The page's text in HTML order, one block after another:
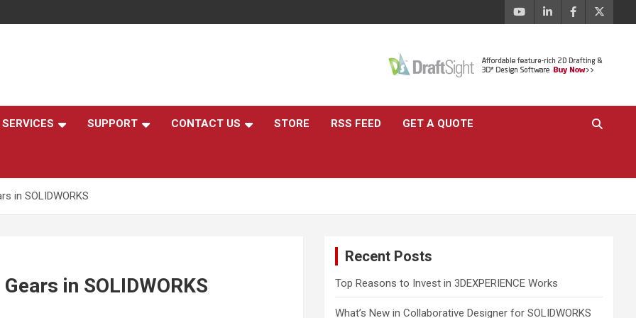
SERVICES SUPPORT CONTACT US STORE RSS FEED GET A QUOTE
in SOLIDWORKS
in SOLIDWORKS
Recent Posts
Top Reasons to Invest in 3DEXPERIENCE Works
What’s New in Collaborative Designer for SOLIDWORKS